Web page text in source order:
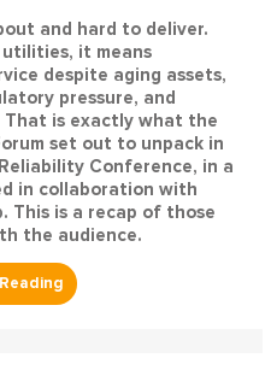
and hard to deliver.
it means
despite aging assets,
pressure, and
That is exactly what the
set out to unpack in
Conference, in a
in collaboration with
This is a recap of those
the audience.